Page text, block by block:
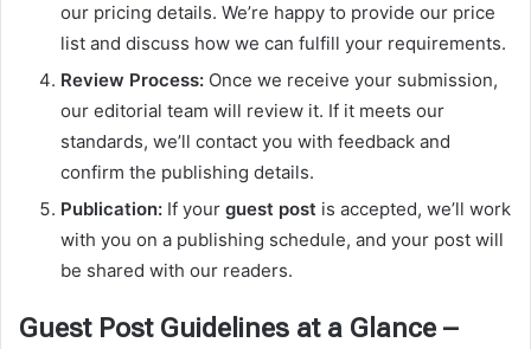
our pricing details. We’re happy to provide our price
list and discuss how we can fulfill your requirements.
Review Process: Once we receive your submission,
our editorial team will review it. If it meets our
standards, we’ll contact you with feedback and
confirm the publishing details.
Publication: If your guest post is accepted, we’ll work
with you on a publishing schedule, and your post will
be shared with our readers.
Guest Post Guidelines at a Glance –